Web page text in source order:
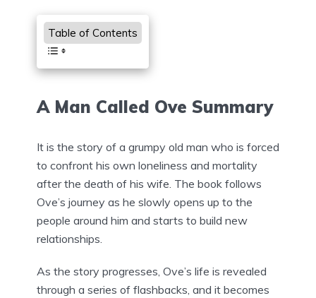
Table of Contents
A Man Called Ove Summary
It is the story of a grumpy old man who is forced
to confront his own loneliness and mortality
after the death of his wife. The book follows
Ove’s journey as he slowly opens up to the
people around him and starts to build new
relationships.
As the story progresses, Ove’s life is revealed
through a series of flashbacks, and it becomes